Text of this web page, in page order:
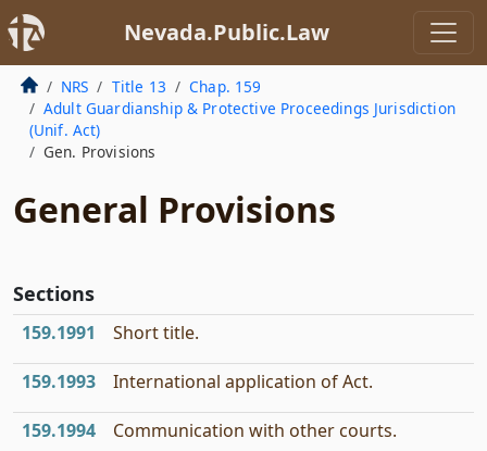
Nevada.Public.Law
NRS Title 13
Chap. 159
Adult Guardianship & Protective Proceedings Jurisdiction
(Unif. Act)
Gen. Provisions
General Provisions
Sections
159.1991 Short title.
159.1993 International application of Act.
159.1994 Communication with other courts.